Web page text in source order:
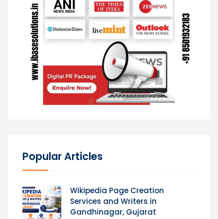
Popular Articles
Wikipedia Page Creation
Services and Writers in
Gandhinagar, Gujarat